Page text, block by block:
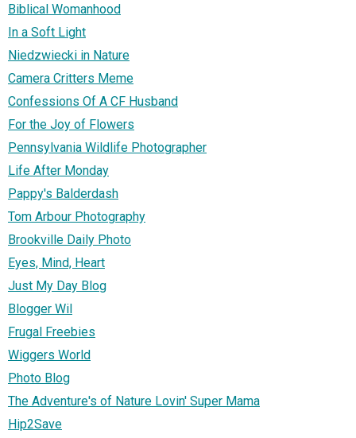
Biblical Womanhood
In a Soft Light
Niedzwiecki in Nature
Camera Critters Meme
Confessions Of A CF Husband
For the Joy of Flowers
Pennsylvania Wildlife Photographer
Life After Monday
Pappy's Balderdash
Tom Arbour Photography
Brookville Daily Photo
Eyes, Mind, Heart
Just My Day Blog
Blogger Wil
Frugal Freebies
Wiggers World
Photo Blog
The Adventure's of Nature Lovin' Super Mama
Hip2Save